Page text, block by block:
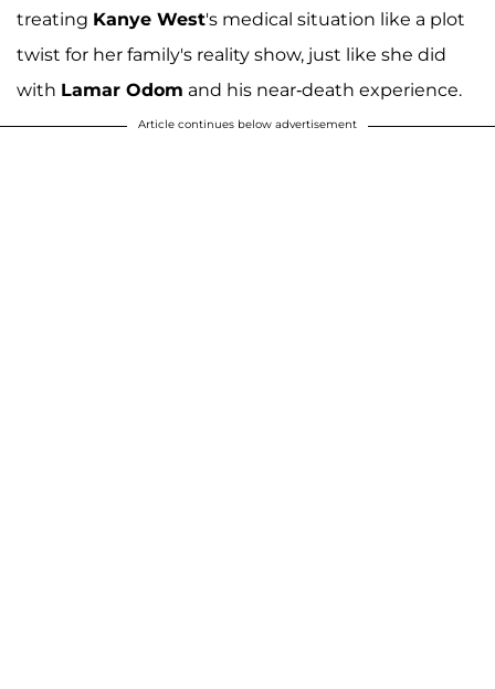
treating Kanye West's medical situation like a plot
twist for her family's reality show, just like she did
with Lamar Odom and his near-death experience.
Article continues below advertisement